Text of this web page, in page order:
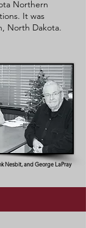
Northern
It was
North Dakota.
Nesbit, and George LaPray